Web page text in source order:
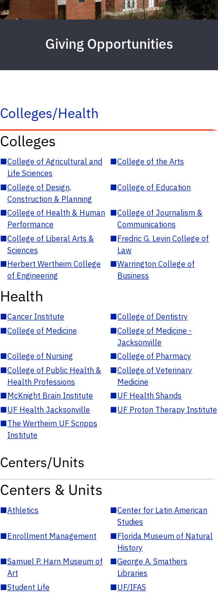
Giving Opportunities
Colleges/Health
Colleges
■College of Agricultural and
Life Sciences
■College of the Arts
■College of Design,
Construction & Planning
■College of Education
■College of Health & Human
Performance
■College of Journalism &
Communications
■College of Liberal Arts &
Sciences
■Fredric G. Levin College of
Law
■Herbert Wertheim College
of Engineering
■Warrington College of
Business
Health
■Cancer Institute ■College of Dentistry
■College of Medicine ■College of Medicine -
Jacksonville
■College of Nursing ■College of Pharmacy
■College of Public Health &
Health Professions
■College of Veterinary
Medicine
■McKnight Brain Institute ■UF Health Shands
■UF Health Jacksonville ■UF Proton Therapy Institute
■The Wertheim UF Scripps
Institute
Centers/Units
Centers & Units
■Athletics ■Center for Latin American
Studies
■Enrollment Management ■Florida Museum of Natural
History
■Samuel P. Harn Museum of
Art
■George A. Smathers
Libraries
■Student Life ■UF/IFAS